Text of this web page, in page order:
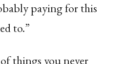
paying for this
to.”
things you never